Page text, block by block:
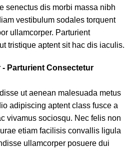
senectus dis morbi massa nibh
vestibulum sodales torquent
ullamcorper. Parturient
tristique aptent sit hac dis iaculis.
- Parturient Consectetur
ut aenean malesuada metus
adipiscing aptent class fusce a
vivamus sociosqu. Nec felis non
etiam facilisis convallis ligula
ullamcorper posuere dui